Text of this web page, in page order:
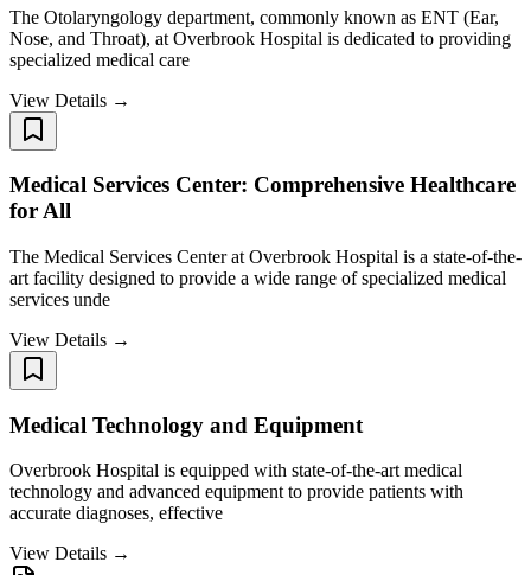
The Otolaryngology department, commonly known as ENT (Ear,
Nose, and Throat), at Overbrook Hospital is dedicated to providing
specialized medical care
View Details →
Medical Services Center: Comprehensive Healthcare
for All
The Medical Services Center at Overbrook Hospital is a state-of-the-
art facility designed to provide a wide range of specialized medical
services unde
View Details →
Medical Technology and Equipment
Overbrook Hospital is equipped with state-of-the-art medical
technology and advanced equipment to provide patients with
accurate diagnoses, effective
View Details →